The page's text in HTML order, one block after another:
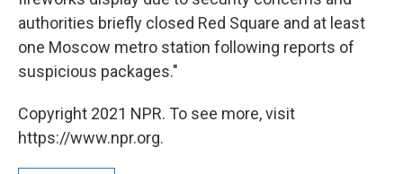
authorities briefly closed Red Square and at least
one Moscow metro station following reports of
suspicious packages."
Copyright 2021 NPR. To see more, visit
https://www.npr.org.